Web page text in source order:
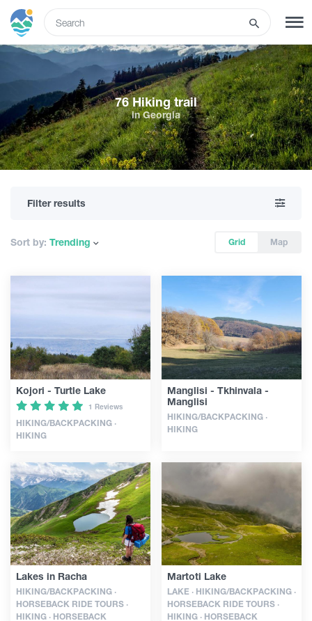
SIGN UP LOG IN
What to do
Tours
Guides
Articles
Transport
Events
Plan Your Trip
76 Hiking trail
in Georgia
Filter results
Grid Map
Sort by: Trending
Kojori - Turtle Lake
1 Reviews
HIKING/BACKPACKING ·
HIKING
Manglisi - Tkhinvala -
Manglisi
HIKING/BACKPACKING ·
HIKING
Lakes in Racha
HIKING/BACKPACKING ·
HORSEBACK RIDE TOURS ·
HIKING · HORSEBACK
Martoti Lake
LAKE · HIKING/BACKPACKING ·
HORSEBACK RIDE TOURS ·
HIKING · HORSEBACK